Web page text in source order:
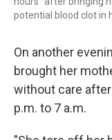
potential blood clot in
On another
brought her
without care
p.m. to 7 a.m.